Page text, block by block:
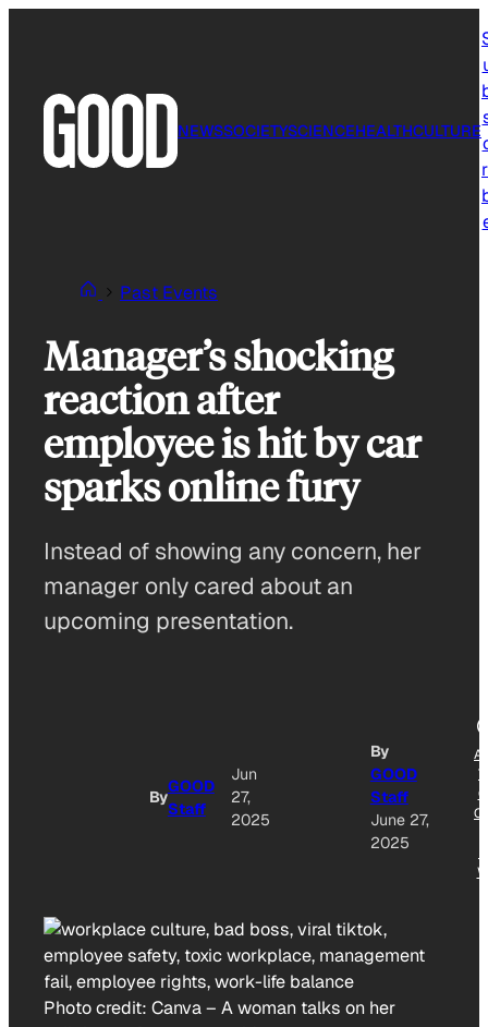
NEWSSOCIETYSCIENCEHEALTHCULTURE
Past Events
Manager’s shocking
reaction after
employee is hit by car
sparks online fury
Instead of showing any concern, her
manager only cared about an
upcoming presentation.
By
GOOD
Staff
Jun
27,
2025
By
GOOD
Staff
June 27,
2025
Photo credit: Canva– A woman talks on her